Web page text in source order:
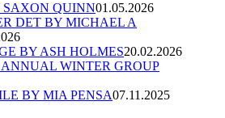
QUINN01.05.2026
DET BY MICHAEL A
BY ASH HOLMES20.02.2026
ANNUAL WINTER GROUP
BY MIA PENSA07.11.2025